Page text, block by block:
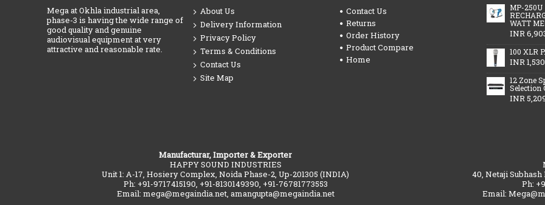
Mega at Okhla industrial area,
phase-3 is having the wide range of
good quality and genuine
audiovisual equipment at very
attractive and reasonable rate.
About Us
Delivery Information
Privacy Policy
Terms & Conditions
Contact Us
Site Map
Contact Us
Returns
Order History
Product Compare
Home
MP-250U
WATT
INR
100 XLR
INR
12 Zone
Selection
INR
Manufacturar, Importer & Exporter
HAPPY SOUND INDUSTRIES
Unit 1: A-17, Hosiery Complex, Noida Phase-2, Up-201305 (INDIA)
Ph: +91-9717415190, +91-8130149390, +91-76781773553
Email: mega@megaindia.net, amangupta@megaindia.net
40, Netaji
Ph:
Email: